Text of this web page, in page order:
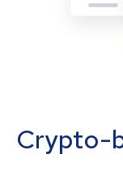
Crypto-